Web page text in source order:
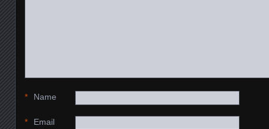
Name
*
Email
*